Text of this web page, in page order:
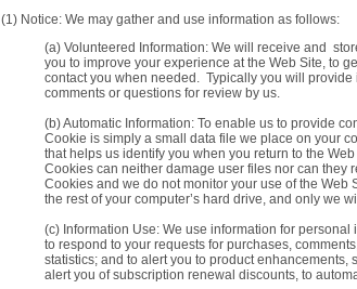
(1) Notice: We may gather and use information as follows:
(a) Volunteered Information: We will receive and
you to improve your experience at the Web Site, to
contact you when needed. Typically you will
comments or questions for review by us.
(b) Automatic Information: To enable us to provide
Cookie is simply a small data file we place on your
that helps us identify you when you return to the
Cookies can neither damage user files nor can they
Cookies and we do not monitor your use of the
the rest of your computer’s hard drive, and only we
(c) Information Use: We use information for
to respond to your requests for purchases,
statistics; and to alert you to product
alert you of subscription renewal discounts, to